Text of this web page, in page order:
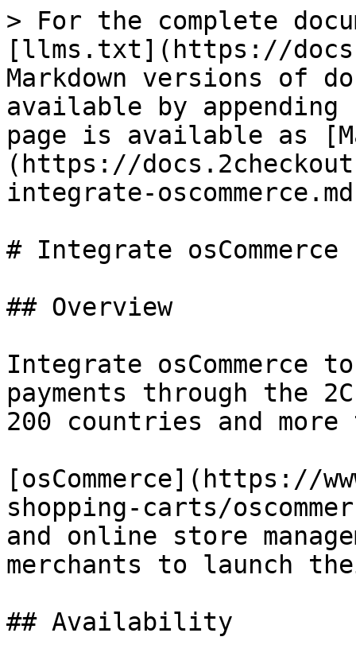
> For the complete
[llms.txt](https://
Markdown versions of
available by
page is available as
(https://
integrate-
# Integrate osCommerce
## Overview
Integrate osCommerce
payments through the
200 countries and
[osCommerce](https://
shopping-carts/
and online store
merchants to launch
## Availability